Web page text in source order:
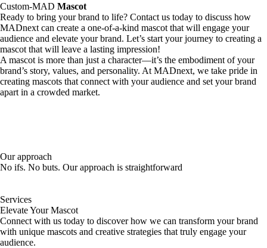
Custom-MAD Mascot
Ready to bring your brand to life? Contact us today to discuss how
MADnext can create a one-of-a-kind mascot that will engage your
audience and elevate your brand. Let’s start your journey to creating a
mascot that will leave a lasting impression!
A mascot is more than just a character—it’s the embodiment of your
brand’s story, values, and personality. At MADnext, we take pride in
creating mascots that connect with your audience and set your brand
apart in a crowded market.
Our approach
No ifs. No buts. Our approach is straightforward
Services
Elevate Your Mascot
Connect with us today to discover how we can transform your brand
with unique mascots and creative strategies that truly engage your
audience.